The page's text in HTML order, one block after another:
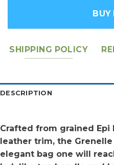
BUY
SHIPPING POLICY
DESCRIPTION
Crafted from grained
leather trim, the
elegant bag one will